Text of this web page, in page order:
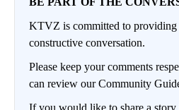
KTVZ is committed to
constructive conversation.
Please keep your comments
can review our Community